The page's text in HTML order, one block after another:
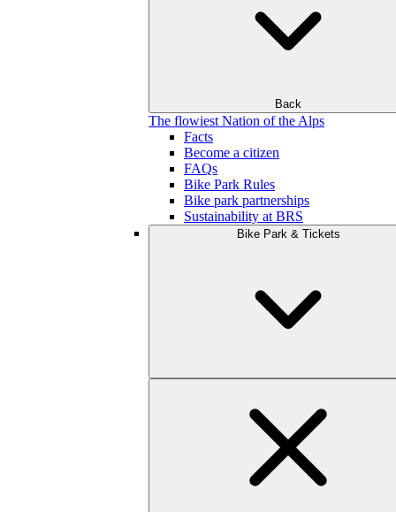
Back
The flowiest Nation of the Alps
Facts
Become a citizen
FAQs
Bike Park Rules
Bike park partnerships
Sustainability at BRS
Bike Park & Tickets